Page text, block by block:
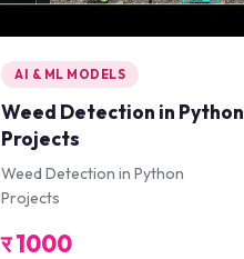
AI & ML MODELS
Weed Detection in Python
Projects
Weed Detection in Python
Projects
र1000